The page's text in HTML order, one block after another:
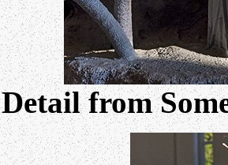
Detail from